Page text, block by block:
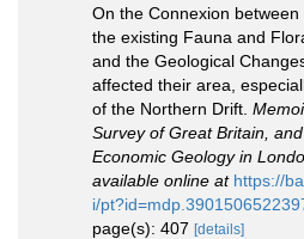
On the Connexion
the existing Fauna and
and the Geological
affected their area,
of the Northern Drift.
Survey of Great Britain,
Economic Geology in
available online at https://
i/
page(s): 407 [details]